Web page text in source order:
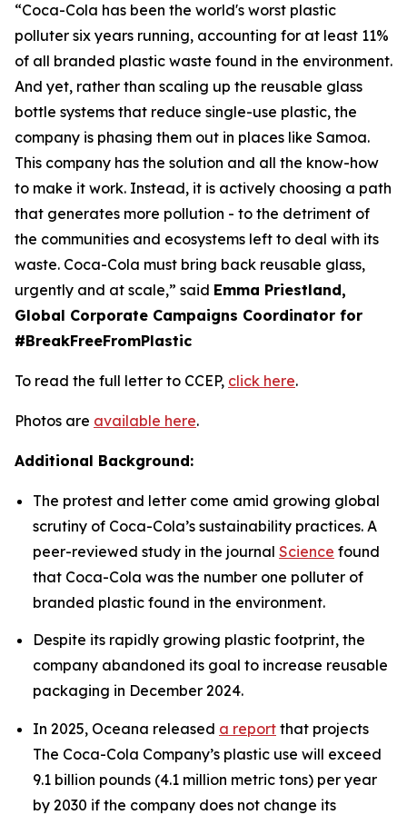
“Coca-Cola has been the world's worst plastic
polluter six years running, accounting for at least 11%
of all branded plastic waste found in the environment.
And yet, rather than scaling up the reusable glass
bottle systems that reduce single-use plastic, the
company is phasing them out in places like Samoa.
This company has the solution and all the know-how
to make it work. Instead, it is actively choosing a path
that generates more pollution - to the detriment of
the communities and ecosystems left to deal with its
waste. Coca-Cola must bring back reusable glass,
urgently and at scale,” said Emma Priestland,
Global Corporate Campaigns Coordinator for
#BreakFreeFromPlastic
To read the full letter to CCEP, click here.
Photos are available here.
Additional Background:
The protest and letter come amid growing global
scrutiny of Coca-Cola’s sustainability practices. A
peer-reviewed study in the journal Science found
that Coca-Cola was the number one polluter of
branded plastic found in the environment.
Despite its rapidly growing plastic footprint, the
company abandoned its goal to increase reusable
packaging in December 2024.
In 2025, Oceana released a report that projects
The Coca-Cola Company’s plastic use will exceed
9.1 billion pounds (4.1 million metric tons) per year
by 2030 if the company does not change its